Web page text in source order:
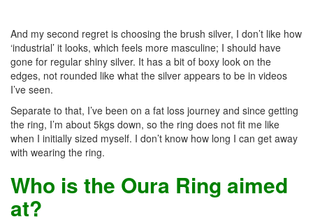
And my second regret is choosing the brush silver, I don’t like how
‘industrial’ it looks, which feels more masculine; I should have
gone for regular shiny silver. It has a bit of boxy look on the
edges, not rounded like what the silver appears to be in videos
I’ve seen.
Separate to that, I’ve been on a fat loss journey and since getting
the ring, I’m about 5kgs down, so the ring does not fit me like
when I initially sized myself. I don’t know how long I can get away
with wearing the ring.
Who is the Oura Ring aimed
at?